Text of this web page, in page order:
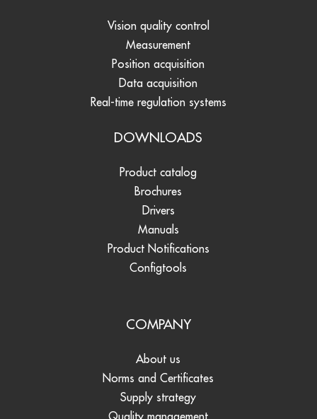
Vision quality control
Measurement
Position acquisition
Data acquisition
Real-time regulation systems
DOWNLOADS
Product catalog
Brochures
Drivers
Manuals
Product Notifications
Configtools
COMPANY
About us
Norms and Certificates
Supply strategy